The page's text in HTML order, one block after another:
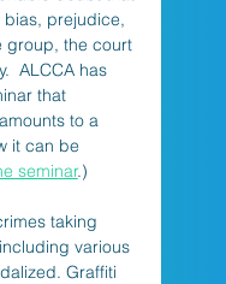
prejudice,
group, the court
ALCCA has
that
to a
it can be
seminar.)
taking
various
Graffiti